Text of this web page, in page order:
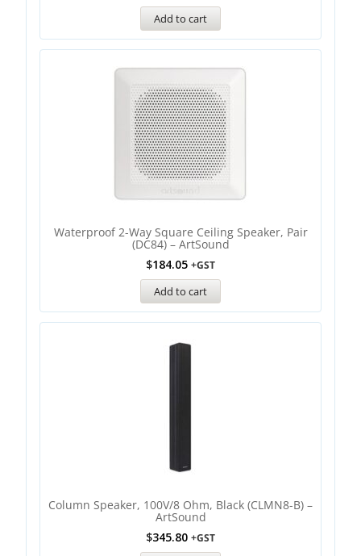
Add to cart
Waterproof 2-Way Square Ceiling Speaker, Pair
(DC84) – ArtSound
$184.05 +GST
Add to cart
Column Speaker, 100V/8 Ohm, Black (CLMN8-B) –
ArtSound
$345.80 +GST